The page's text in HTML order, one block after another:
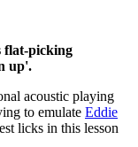
flat-picking
up'.
acoustic playing
to emulate Eddie
licks in this lesson